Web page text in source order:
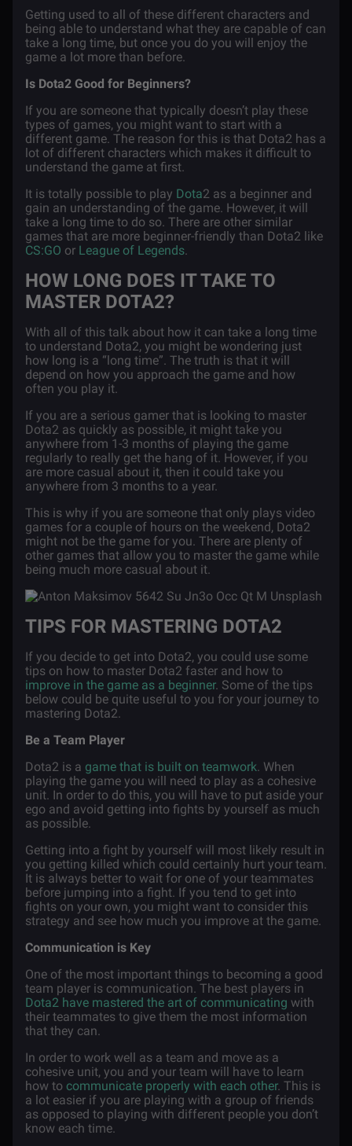
Getting used to all of these different characters and
being able to understand what they are capable of can
take a long time, but once you do you will enjoy the
game a lot more than before.
Is Dota2 Good for Beginners?
If you are someone that typically doesn’t play these
types of games, you might want to start with a
different game. The reason for this is that Dota2 has a
lot of different characters which makes it difficult to
understand the game at first.
It is totally possible to play Dota2 as a beginner and
gain an understanding of the game. However, it will
take a long time to do so. There are other similar
games that are more beginner-friendly than Dota2 like
CS:GO or League of Legends.
HOW LONG DOES IT TAKE TO
MASTER DOTA2?
With all of this talk about how it can take a long time
to understand Dota2, you might be wondering just
how long is a “long time”. The truth is that it will
depend on how you approach the game and how
often you play it.
If you are a serious gamer that is looking to master
Dota2 as quickly as possible, it might take you
anywhere from 1-3 months of playing the game
regularly to really get the hang of it. However, if you
are more casual about it, then it could take you
anywhere from 3 months to a year.
This is why if you are someone that only plays video
games for a couple of hours on the weekend, Dota2
might not be the game for you. There are plenty of
other games that allow you to master the game while
being much more casual about it.
TIPS FOR MASTERING DOTA2
If you decide to get into Dota2, you could use some
tips on how to master Dota2 faster and how to
improve in the game as a beginner. Some of the tips
below could be quite useful to you for your journey to
mastering Dota2.
Be a Team Player
Dota2 is a game that is built on teamwork. When
playing the game you will need to play as a cohesive
unit. In order to do this, you will have to put aside your
ego and avoid getting into fights by yourself as much
as possible.
Getting into a fight by yourself will most likely result in
you getting killed which could certainly hurt your team.
It is always better to wait for one of your teammates
before jumping into a fight. If you tend to get into
fights on your own, you might want to consider this
strategy and see how much you improve at the game.
Communication is Key
One of the most important things to becoming a good
team player is communication. The best players in
Dota2 have mastered the art of communicating with
their teammates to give them the most information
that they can.
In order to work well as a team and move as a
cohesive unit, you and your team will have to learn
how to communicate properly with each other. This is
a lot easier if you are playing with a group of friends
as opposed to playing with different people you don’t
know each time.